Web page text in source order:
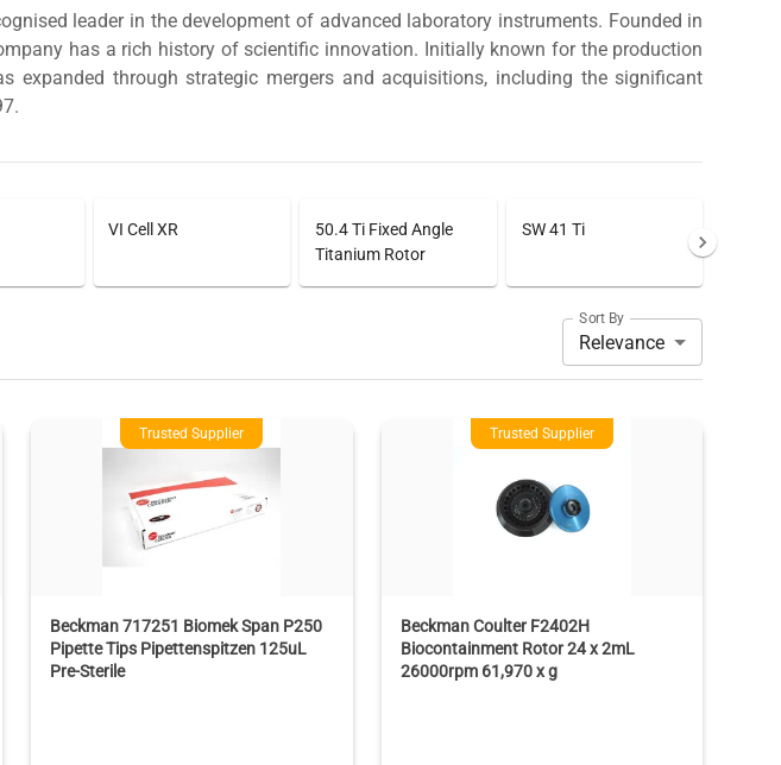
leader in the development of advanced laboratory instruments. Founded in
has a rich history of scientific innovation. Initially known for the production
expanded through strategic mergers and acquisitions, including the significant
VI Cell XR
50.4 Ti Fixed Angle
Titanium Rotor
SW 41 Ti
Sort By
Relevance
Trusted Supplier
Beckman 717251 Biomek Span P250
Pipette Tips Pipettenspitzen 125uL
Pre-Sterile
Trusted Supplier
Beckman Coulter F2402H
Biocontainment Rotor 24 x 2mL
26000rpm 61,970 x g